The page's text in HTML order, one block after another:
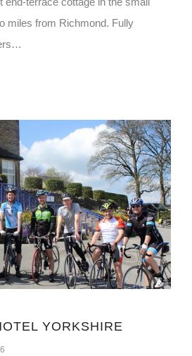
miles from Richmond. Fully
YORKSHIRE